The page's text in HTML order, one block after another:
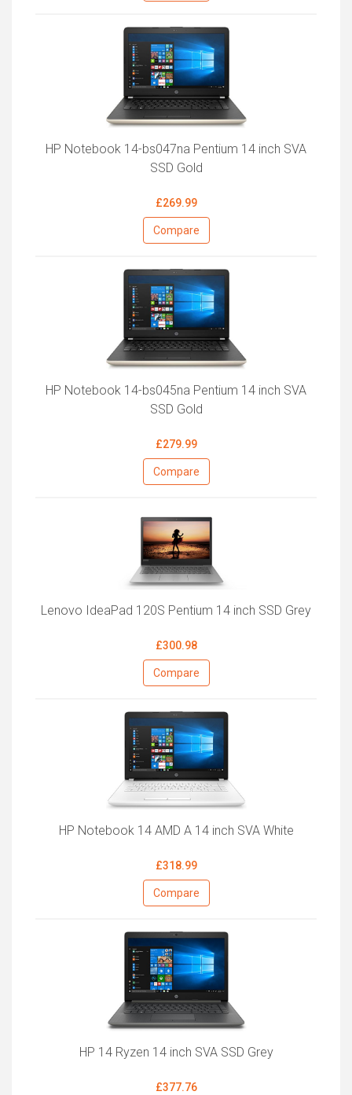
HP Notebook 14-bs047na Pentium 14 inch SVA
SSD Gold
£269.99
Compare
HP Notebook 14-bs045na Pentium 14 inch SVA
SSD Gold
£279.99
Compare
Lenovo IdeaPad 120S Pentium 14 inch SSD Grey
£300.98
Compare
HP Notebook 14 AMD A 14 inch SVA White
£318.99
Compare
HP 14 Ryzen 14 inch SVA SSD Grey
£377.76